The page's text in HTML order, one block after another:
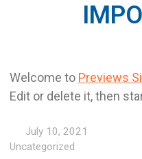
Welcome to Previews
Edit or delete it, then
July 10, 2021
Uncategorized